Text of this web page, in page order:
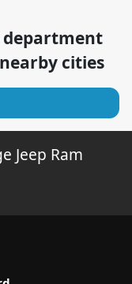
department
cities
Jeep Ram